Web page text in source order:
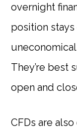
overnight
position
They’re best
open and
CFDs are